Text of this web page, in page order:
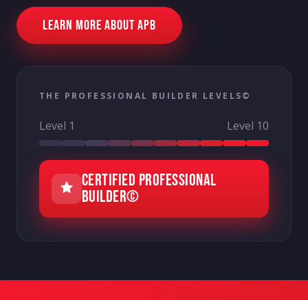
Learn more about APB
THE PROFESSIONAL BUILDER LEVELS©
Level 1 Level 10
CERTIFIED PROFESSIONAL
BUILDER©